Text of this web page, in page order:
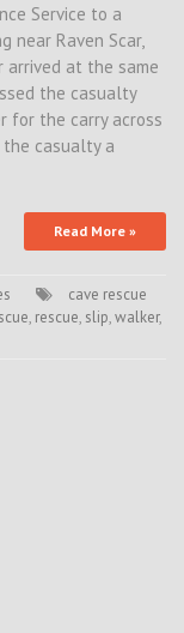
Service to a
near Raven Scar,
arrived at the same
the casualty
for the carry across
casualty a
Read More »
cave rescue
, rescue, slip,walker,